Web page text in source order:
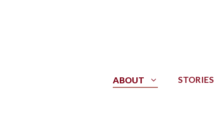
ABOUT STORIES